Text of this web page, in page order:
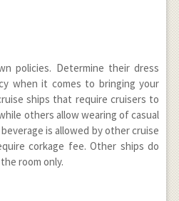
policies. Determine their dress
when it comes to bringing your
ships that require cruisers to
others allow wearing of casual
is allowed by other cruise
corkage fee. Other ships do
room only.